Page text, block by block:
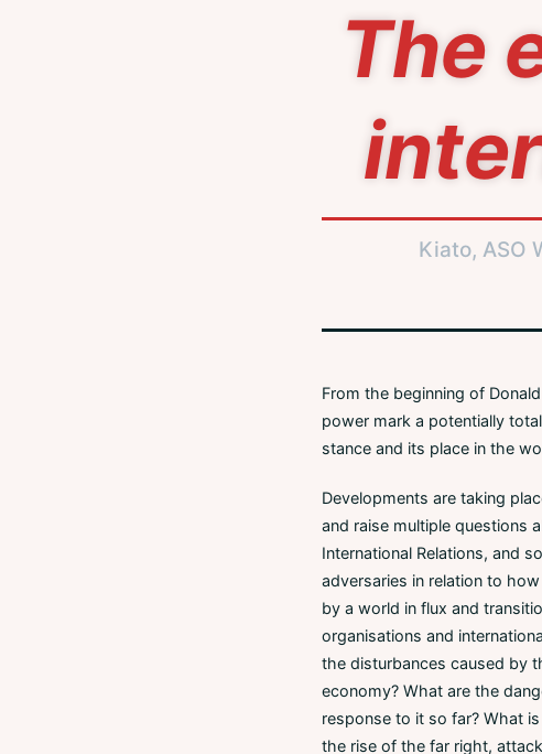
The
Kiato, ASO
From the beginning of
power mark a potentially
stance and its place in the
Developments are taking
and raise multiple questions
International Relations, and
adversaries in relation to
by a world in flux and
organisations and
the disturbances caused by
economy? What are the
response to it so far? What
the rise of the far right,